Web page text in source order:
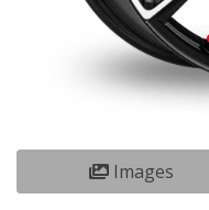
Images